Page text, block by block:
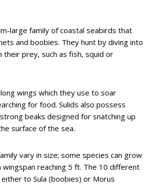
large family of coastal seabirds that
and boobies. They hunt by diving into
prey, such as fish, squid or
wings which they use to soar
for food. Sulids also possess
beaks designed for snatching up
surface of the sea.
vary in size; some species can grow
reaching 5 ft. The 10 different
to Sula (boobies) or Morus